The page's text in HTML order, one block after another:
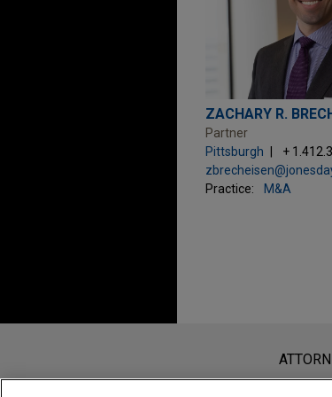
ZACHARY R.
Partner
Pittsburgh
+
Practice:
M&A
an attorney-client